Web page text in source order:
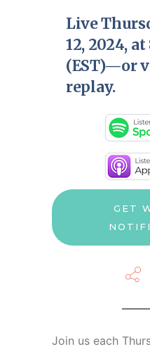
Live
12, 2024,
(EST)—or
replay.
GET
Join us each